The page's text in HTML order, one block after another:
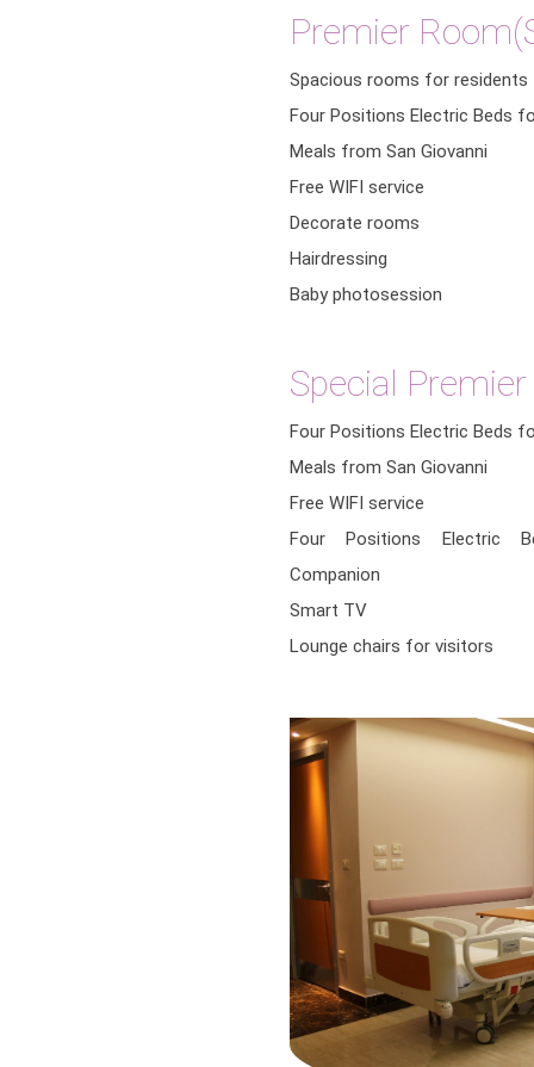
Premier
Spacious rooms for residents
Four Positions Electric Beds
Meals from San Giovanni
Free WIFI service
Decorate rooms
Hairdressing
Baby photosession
Special
Four Positions Electric Beds
Meals from San Giovanni
Free WIFI service
Four Positions Electric
Companion
Smart TV
Lounge chairs for visitors